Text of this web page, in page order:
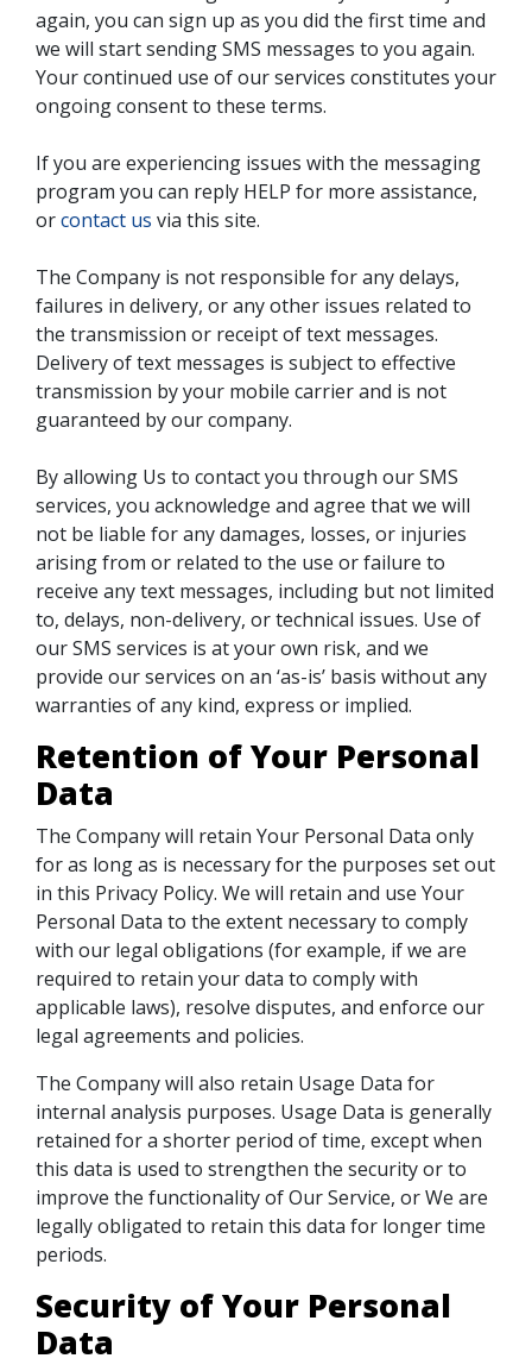
again, you can sign up as you did the first time and
we will start sending SMS messages to you again.
Your continued use of our services constitutes your
ongoing consent to these terms.
If you are experiencing issues with the messaging
program you can reply HELP for more assistance,
orcontact us via this site.
The Company is not responsible for any delays,
failures in delivery, or any other issues related to
the transmission or receipt of text messages.
Delivery of text messages is subject to effective
transmission by your mobile carrier and is not
guaranteed by our company.
By allowing Us to contact you through our SMS
services, you acknowledge and agree that we will
not be liable for any damages, losses, or injuries
arising from or related to the use or failure to
receive any text messages, including but not limited
to, delays, non-delivery, or technical issues. Use of
our SMS services is at your own risk, and we
provide our services on an ‘as-is’ basis without any
warranties of any kind, express or implied.
Retention of Your Personal
Data
The Company will retain Your Personal Data only
for as long as is necessary for the purposes set out
in this Privacy Policy. We will retain and use Your
Personal Data to the extent necessary to comply
with our legal obligations (for example, if we are
required to retain your data to comply with
applicable laws), resolve disputes, and enforce our
legal agreements and policies.
The Company will also retain Usage Data for
internal analysis purposes. Usage Data is generally
retained for a shorter period of time, except when
this data is used to strengthen the security or to
improve the functionality of Our Service, or We are
legally obligated to retain this data for longer time
periods.
Security of Your Personal
Data